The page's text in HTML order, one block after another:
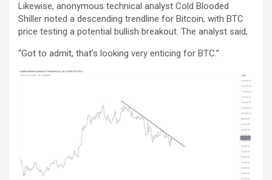
Likewise, anonymous technical analyst Cold Blooded
Shiller noted a descending trendline for Bitcoin, with BTC
price testing a potential bullish breakout. The analyst said,
“Got to admit, that’s looking very enticing for BTC.”